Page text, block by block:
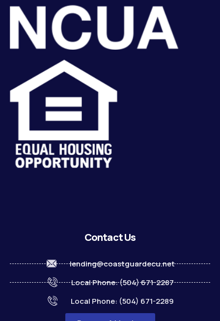
Contact Us
lending@coastguardecu.net
Local Phone: (504) 671-2287
Local Phone: (504) 671-2289